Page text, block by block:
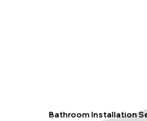
Bathroom Installation